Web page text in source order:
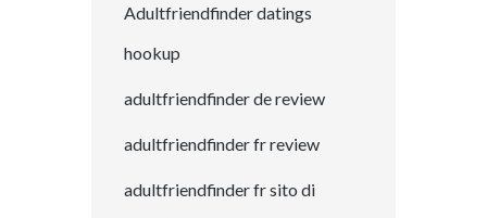
Adultfriendfinder datings
hookup
adultfriendfinder de review
adultfriendfinder fr review
adultfriendfinder fr sito di